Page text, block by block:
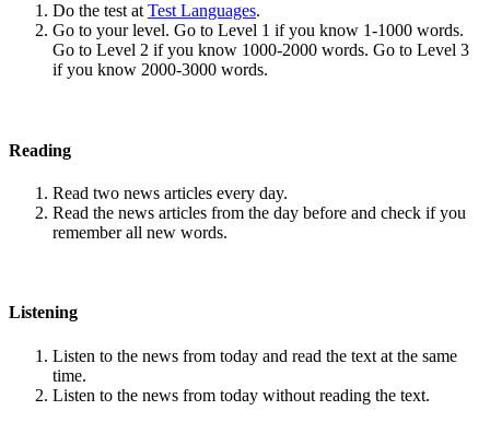
Do the test atTest Languages.
Go to your level. Go to Level 1 if you know 1-1000 words.
Go to Level 2 if you know 1000-2000 words. Go to Level 3
if you know 2000-3000 words.
Reading
Read two news articles every day.
Read the news articles from the day before and check if you
remember all new words.
Listening
Listen to the news from today and read the text at the same
time.
Listen to the news from today without reading the text.